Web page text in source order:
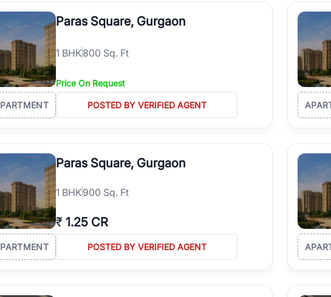
Paras Square, Gurgaon
1 BHK800 Sq. Ft
Price On Request
POSTED BY VERIFIED AGENT
Paras Square, Gurgaon
1 BHK900 Sq. Ft
₹ 1.25 CR
POSTED BY VERIFIED AGENT